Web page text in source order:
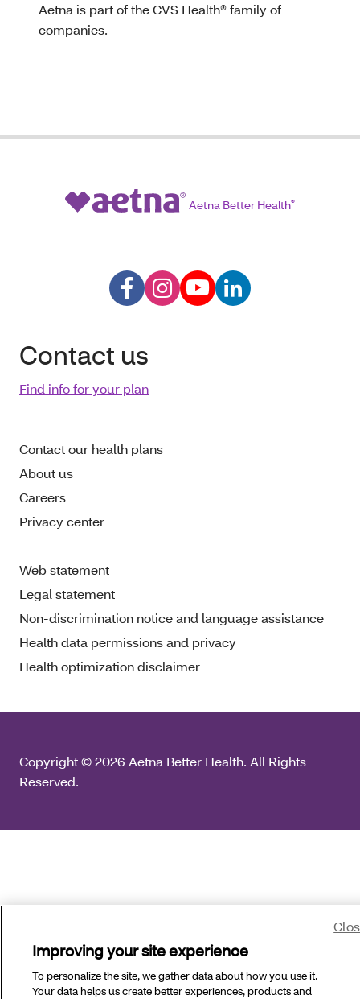
Aetna is part of the CVS Health® family of
companies.
Aetna Better Health®
Contact us
Find info for your plan
Contact our health plans
About us
Careers
Privacy center
Web statement
Legal statement
Non-discrimination notice and language assistance
Health data permissions and privacy
Health optimization disclaimer
Copyright © 2026 Aetna Better Health. All Rights
Reserved.
Improving your site experience
To personalize the site, we gather data about how you use it.
Your data helps us create better experiences, products and